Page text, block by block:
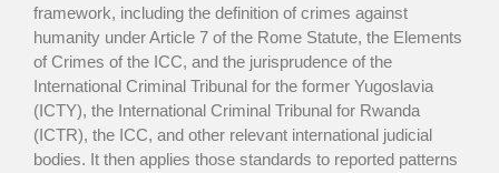
framework, including the definition of crimes against
humanity under Article 7 of the Rome Statute, the Elements
of Crimes of the ICC, and the jurisprudence of the
International Criminal Tribunal for the former Yugoslavia
(ICTY), the International Criminal Tribunal for Rwanda
(ICTR), the ICC, and other relevant international judicial
bodies. It then applies those standards to reported patterns